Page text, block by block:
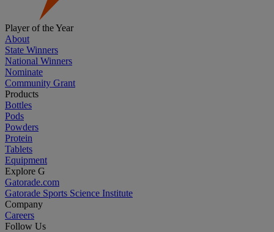
Player of the Year
About
State Winners
National Winners
Nominate
Community Grant
Products
Bottles
Pods
Powders
Protein
Tablets
Equipment
Explore G
Gatorade.com
Gatorade Sports Science Institute
Company
Careers
Follow Us